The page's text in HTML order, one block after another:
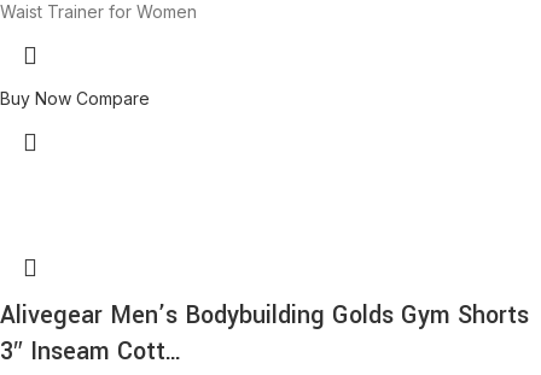
Waist Trainer for Women
Buy Now Compare
Alivegear Men’s Bodybuilding Golds Gym Shorts
3″ Inseam Cott…